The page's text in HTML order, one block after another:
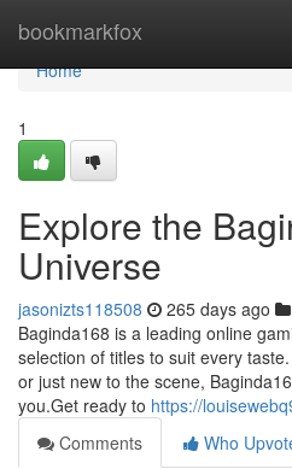
bookmarkfox
Home
Home
1
Explore the
Universe
jasonizts118508 265 days ago
Baginda168 is a leading online
selection of titles to suit every
or just new to the scene,
you.Get ready to https://
Comments
Who